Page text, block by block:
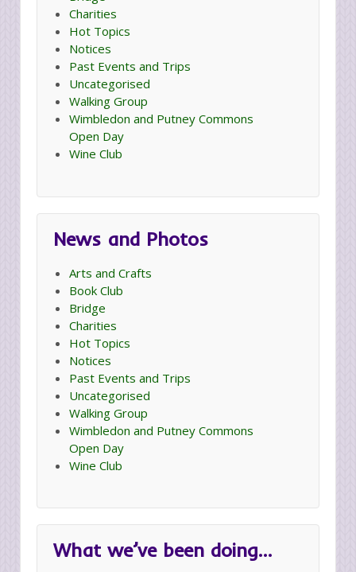
Charities
Hot Topics
Notices
Past Events and Trips
Uncategorised
Walking Group
Wimbledon and Putney Commons
Open Day
Wine Club
News and Photos
Arts and Crafts
Book Club
Bridge
Charities
Hot Topics
Notices
Past Events and Trips
Uncategorised
Walking Group
Wimbledon and Putney Commons
Open Day
Wine Club
What we’ve been doing…